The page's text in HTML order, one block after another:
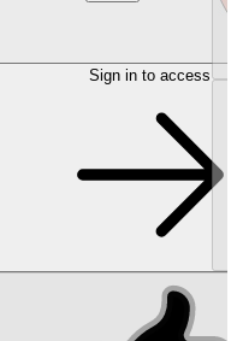
Sign in to access